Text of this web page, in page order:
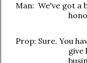
Man: We've got a
Prop: Sure. You
give